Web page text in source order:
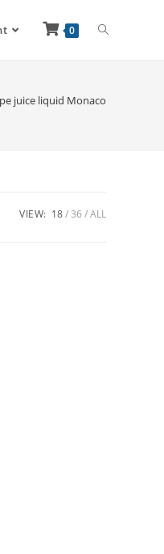
0
juice liquid Monaco
VIEW: 18 36 ALL